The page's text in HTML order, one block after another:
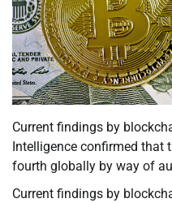
Current findings by
Intelligence confirmed that
fourth globally by way of
Current findings by